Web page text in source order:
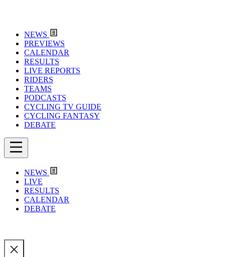
NEWS
PREVIEWS
CALENDAR
RESULTS
LIVE REPORTS
RIDERS
TEAMS
PODCASTS
CYCLING TV GUIDE
CYCLING FANTASY
DEBATE
NEWS
LIVE
RESULTS
CALENDAR
DEBATE